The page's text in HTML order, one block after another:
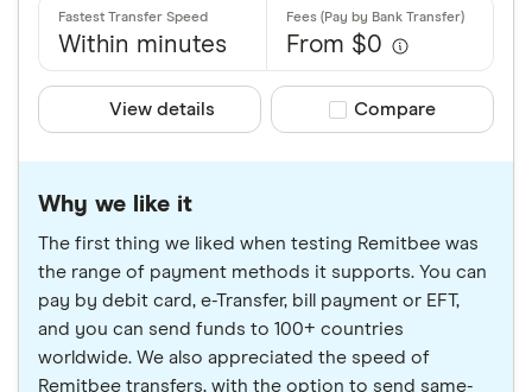
Within minutes From $0
View details Compare product
Compare
Why we like it
The first thing we liked when testing Remitbee was
the range of payment methods it supports. You can
pay by debit card, e-Transfer, bill payment or EFT,
and you can send funds to 100+ countries
worldwide. We also appreciated the speed of
Remitbee transfers, with the option to send same-